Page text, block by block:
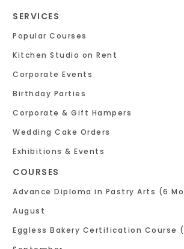
SERVICES
Popular Courses
Kitchen Studio on Rent
Corporate Events
Birthday Parties
Corporate & Gift Hampers
Wedding Cake Orders
Exhibitions & Events
COURSES
Advance Diploma in Pastry Arts (6
August
Eggless Bakery Certification Course